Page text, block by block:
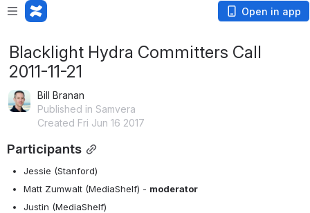
Open in app
Blacklight Hydra Committers Call
2011-11-21
Bill Branan
Published in Samvera
Created Fri Jun 16 2017
Participants
Jessie (Stanford)
Matt Zumwalt (MediaShelf) - moderator
Justin (MediaShelf)